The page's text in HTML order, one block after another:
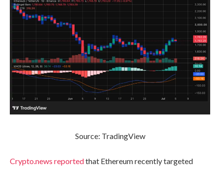
Source: TradingView
Crypto.news reportedthat Ethereum recently targeted